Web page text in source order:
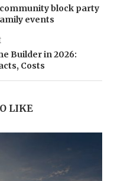
block party
events
Builder in 2026:
Costs
LIKE